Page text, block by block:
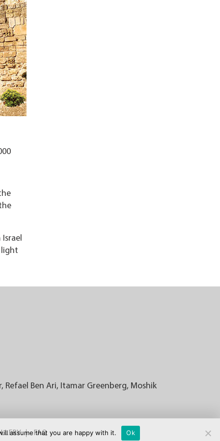
light
Refael Ben Ari, Itamar Greenberg, Moshik
FAQ
assume that you are happy with it. Ok